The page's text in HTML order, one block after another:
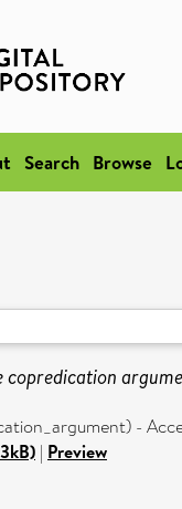
Search Browse
copredication
-
| Preview